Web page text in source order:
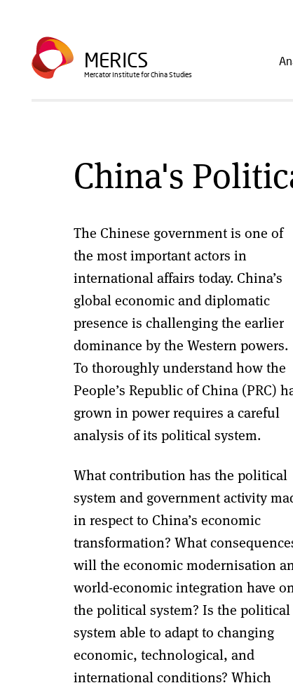
content
MERICS
Mercator Institute for China Studies
China's
The Chinese government is one of
the most important actors in
international affairs today. China’s
global economic and diplomatic
presence is challenging the earlier
dominance by the Western powers.
To thoroughly understand how the
People’s Republic of China (PRC)
grown in power requires a careful
analysis of its political system.
What contribution has the political
system and government activity
in respect to China’s economic
transformation? What
will the economic modernisation
world-economic integration have
the political system? Is the political
system able to adapt to changing
economic, technological, and
international conditions? Which